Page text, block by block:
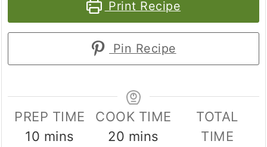
Print Recipe
Pin Recipe
PREP TIME
10 minutes
mins
COOK TIME
20 minutes
mins
TOTAL
TIME